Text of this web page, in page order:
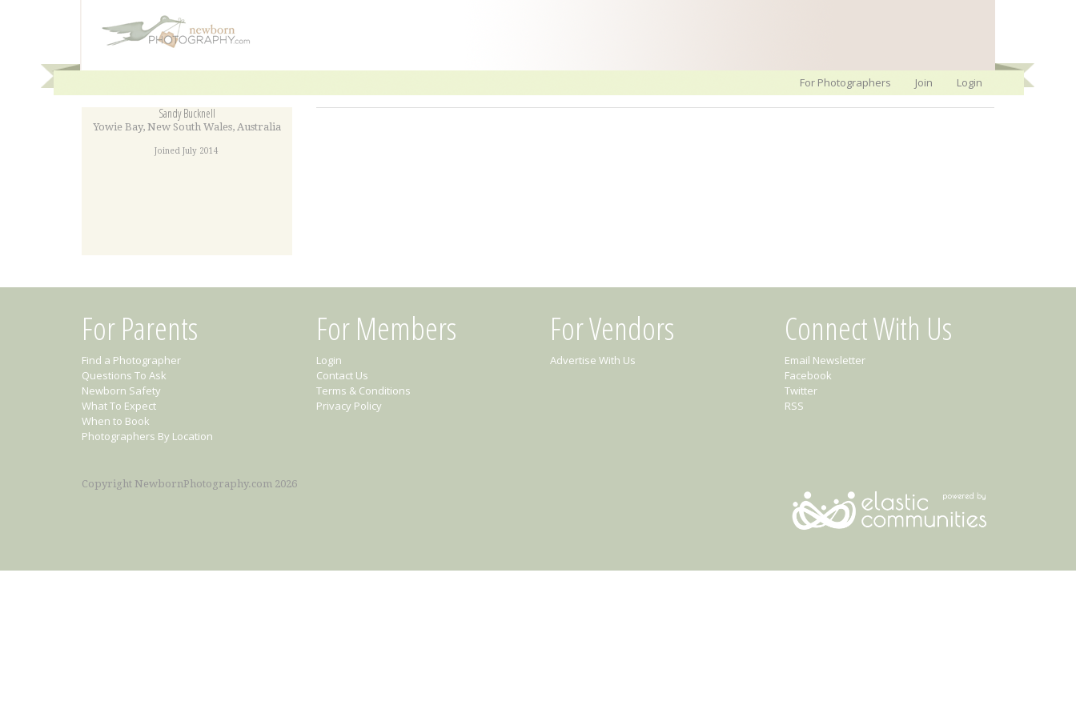
For Photographers Join Login
Sandy Bucknell
Yowie Bay, New South Wales, Australia
Joined July 2014
For Parents
Find a Photographer
Questions To Ask
Newborn Safety
What To Expect
When to Book
Photographers By Location
For Members
Login
Contact Us
Terms & Conditions
Privacy Policy
For Vendors
Advertise With Us
Connect With Us
Email Newsletter
Facebook
Twitter
RSS
Copyright NewbornPhotography.com 2026